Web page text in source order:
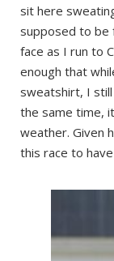
sit here
supposed to be
face as I run to
enough that
sweatshirt, I
the same time,
weather. Given
this race to